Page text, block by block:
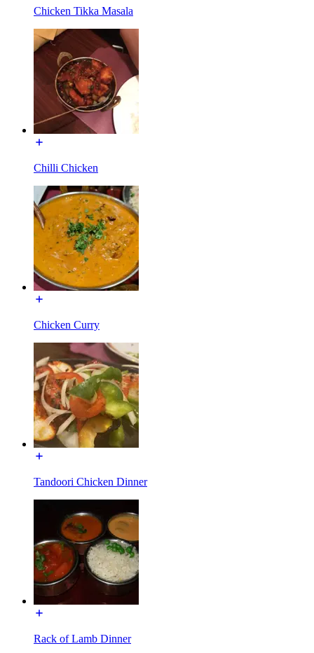
Chicken Tikka Masala
Chilli Chicken
Chicken Curry
Tandoori Chicken Dinner
Rack of Lamb Dinner